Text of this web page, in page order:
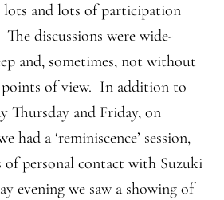
to Forest Heart Temple
Cruz (continued)
lots and lots of participation
discussions were wide-
and, sometimes, not without
points of view. In addition to
Thursday and Friday, on
had a ‘reminiscence’ session,
of personal contact with Suzuki
evening we saw a showing of